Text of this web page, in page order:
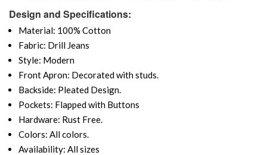
Design and Specifications:
Material: 100% Cotton
Fabric: Drill Jeans
Style: Modern
Front Apron: Decorated with studs.
Backside: Pleated Design.
Pockets: Flapped with Buttons
Hardware: Rust Free.
Colors: All colors.
Availability: All sizes